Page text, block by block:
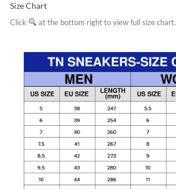
Size Chart
Click at the bottom right to view full size chart.